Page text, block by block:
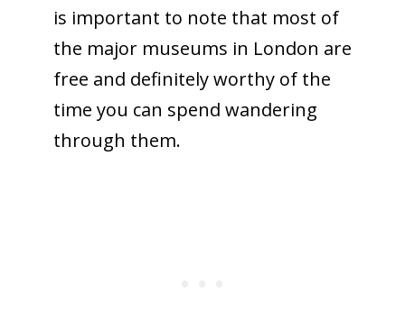
is important to note that most of
the major museums in London are
free and definitely worthy of the
time you can spend wandering
through them.